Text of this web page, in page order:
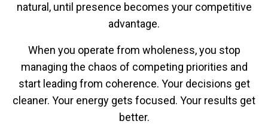
natural, until presence becomes your competitive
advantage.
When you operate from wholeness, you stop
managing the chaos of competing priorities and
start leading from coherence. Your decisions get
cleaner. Your energy gets focused. Your results get
better.